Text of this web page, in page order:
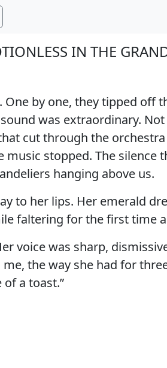
IN THE
One by one, they tipped off
was extraordinary. Not
cut through the orchestra
music stopped. The silence
hanging above us.
to her lips. Her emerald
faltering for the first time
voice was sharp,
the way she had for
of a toast.”